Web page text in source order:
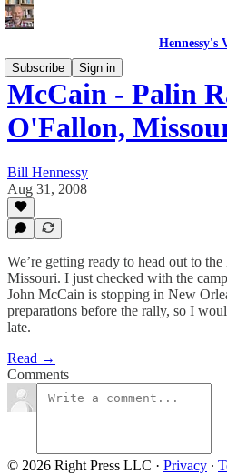
Hennessy's
Subscribe
Sign in
McCain - Palin
O'Fallon,
Bill Hennessy
Aug 31, 2008
We’re getting ready to head out to
Missouri. I just checked with the
John McCain is stopping in New
preparations before the rally, so I
late.
Read →
Comments
© 2026 Right Press LLC · Privacy ∙